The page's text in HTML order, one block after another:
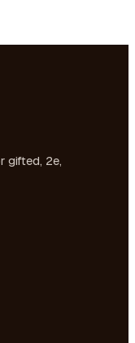
gifted, 2e,